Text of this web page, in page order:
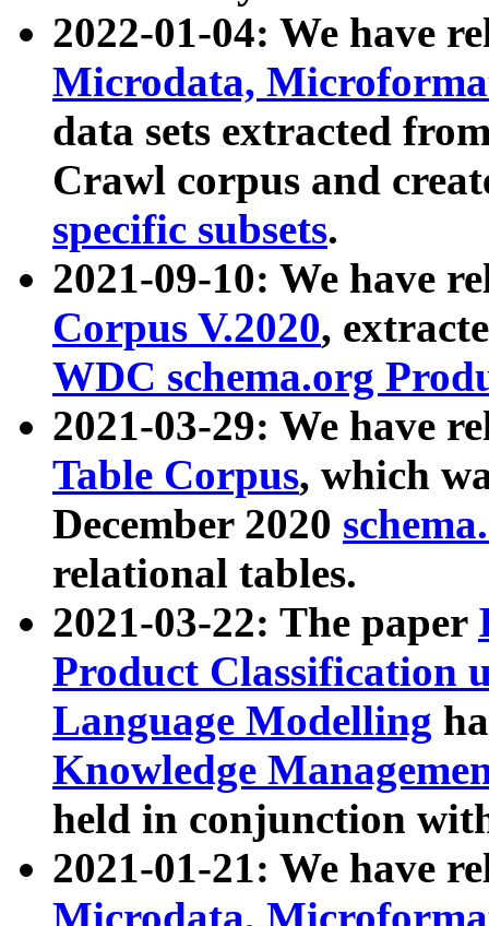
2022-01-04: We have
Microdata,
data sets extracted
Crawl corpus and
specific subsets.
2021-09-10: We have
Corpus V.2020,
WDC schema.org
2021-03-29: We have
Table Corpus, which
December 2020
relational tables.
2021-03-22: The paper
Product Classification
Language Modelling
Knowledge
held in conjunction
2021-01-21: We have